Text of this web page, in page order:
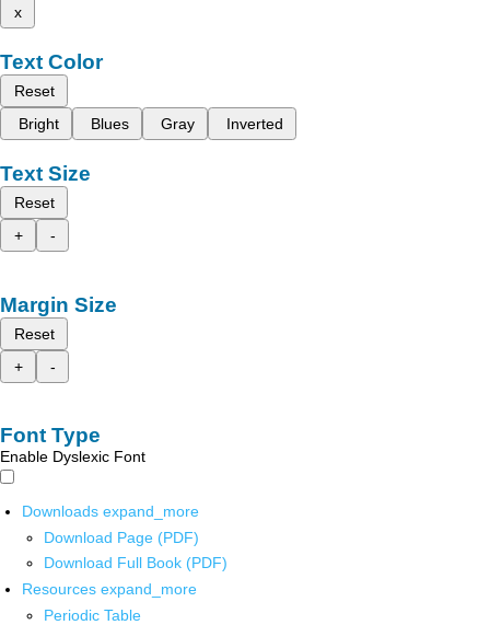
x
Text Color
Reset
Bright
Blues Gray Inverted
Text Size
Reset
+
-
Margin Size
Reset
+
-
Font Type
Enable Dyslexic Font
Downloads expand_more
Download Page (PDF)
Download Full Book (PDF)
Resources expand_more
Periodic Table